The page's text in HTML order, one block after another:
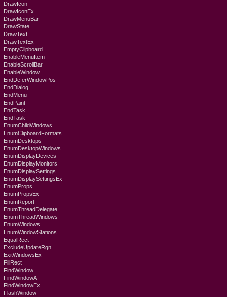
DrawIcon
DrawIconEx
DrawMenuBar
DrawState
DrawText
DrawTextEx
EmptyClipboard
EnableMenuItem
EnableScrollBar
EnableWindow
EndDeferWindowPos
EndDialog
EndMenu
EndPaint
EndTask
EndTask
EnumChildWindows
EnumClipboardFormats
EnumDesktops
EnumDesktopWindows
EnumDisplayDevices
EnumDisplayMonitors
EnumDisplaySettings
EnumDisplaySettingsEx
EnumProps
EnumPropsEx
EnumReport
EnumThreadDelegate
EnumThreadWindows
EnumWindows
EnumWindowStations
EqualRect
ExcludeUpdateRgn
ExitWindowsEx
FillRect
FindWindow
FindWindowA
FindWindowEx
FlashWindow